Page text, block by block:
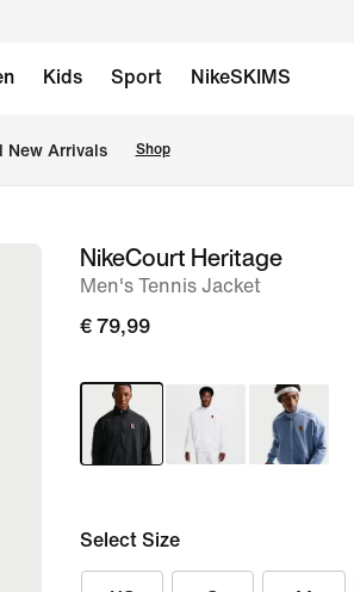
Kids Sport NikeSKIMS
New Arrivals Shop
imageNikeCourt Heritage
Men's Tennis Jacket
€ 79,99
Select Size